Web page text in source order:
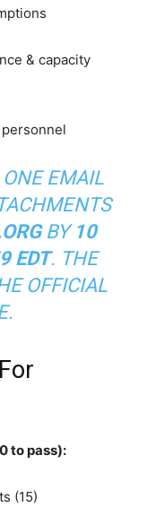
& capacity
EMAIL
BY 10
EDT. THE
OFFICIAL
to pass):
(15)